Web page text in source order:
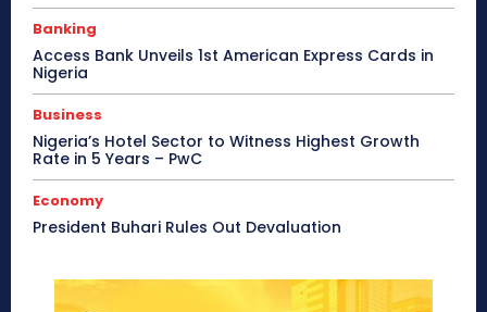
Banking
Access Bank Unveils 1st American Express Cards in
Nigeria
Business
Nigeria’s Hotel Sector to Witness Highest Growth
Rate in 5 Years – PwC
Economy
President Buhari Rules Out Devaluation